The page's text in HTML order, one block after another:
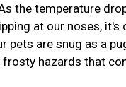
the temperature
at our noses, it's
pets are snug as a
hazards that